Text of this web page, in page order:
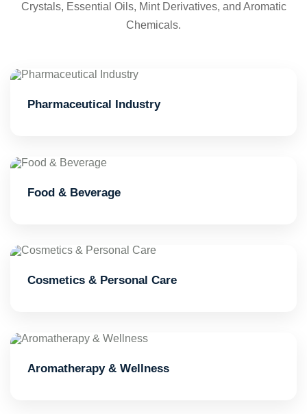
Crystals, Essential Oils, Mint Derivatives, and Aromatic
Chemicals.
Pharmaceutical Industry
Food & Beverage
Cosmetics & Personal Care
Aromatherapy & Wellness